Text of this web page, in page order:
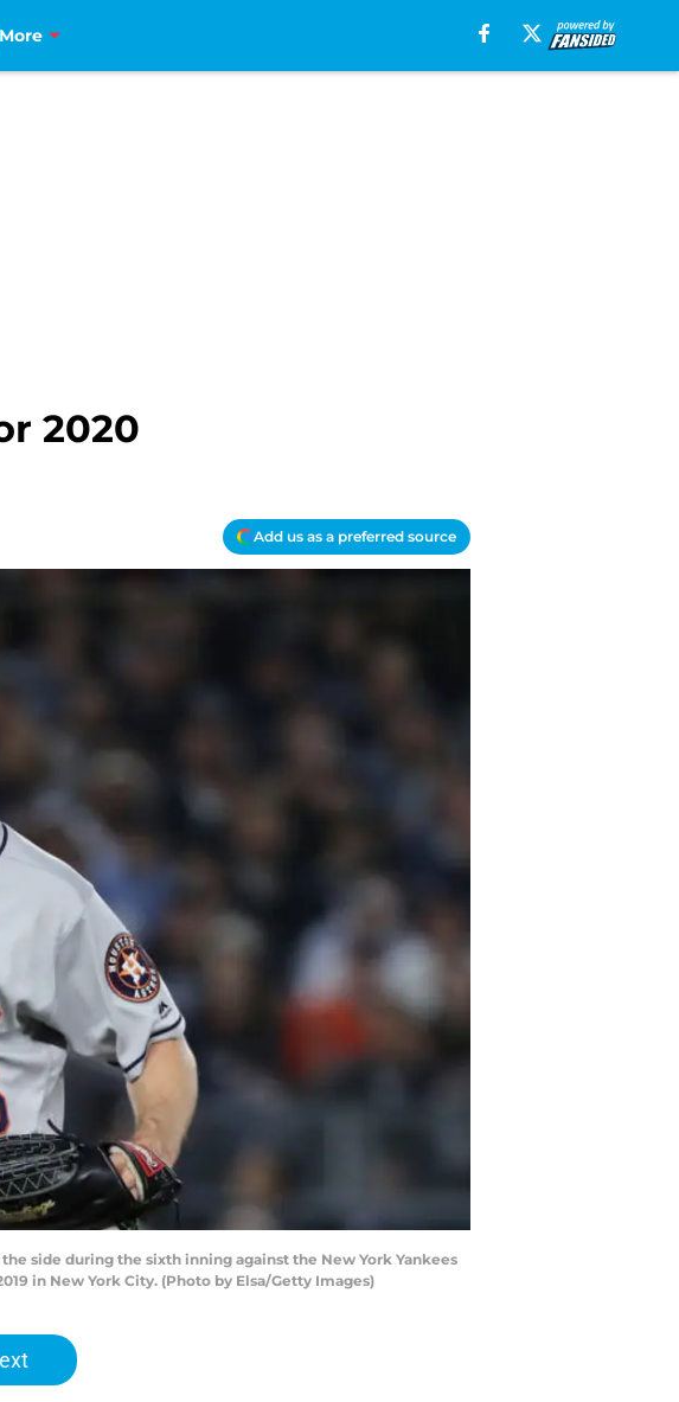
More
2020
Add us as a preferred source
the side during the sixth inning against the New York Yankees
in New York City. (Photo by Elsa/Getty Images)